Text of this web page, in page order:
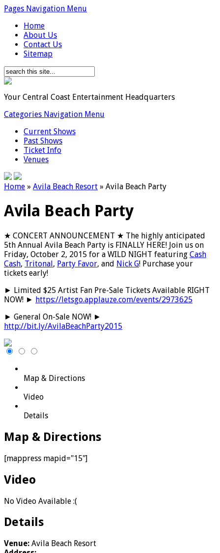
Pages Navigation Menu
Home
About Us
Contact Us
Sitemap
Your Central Coast Entertainment Headquarters
Categories Navigation Menu
Current Shows
Past Shows
Ticket Info
Venues
Home » Avila Beach Resort » Avila Beach Party
Avila Beach Party
★ CONCERT ANNOUNCEMENT ★ The highly anticipated
5th Annual Avila Beach Party is FINALLY HERE! Join us on
Friday, October 2, 2015 for a WILD NIGHT featuring Cash
Cash, Tritonal, Party Favor, and Nick G! Purchase your
tickets early!
► Limited $25 Artist Fan Pre-Sale Tickets Available RIGHT
NOW! ► https://letsgo.applauze.com/events/2973625
► General On-Sale NOW! ►
http://bit.ly/AvilaBeachParty2015
Map & Directions
Video
Details
Map & Directions
[mappress mapid="15"]
Video
No Video Available :(
Details
Venue: Avila Beach Resort